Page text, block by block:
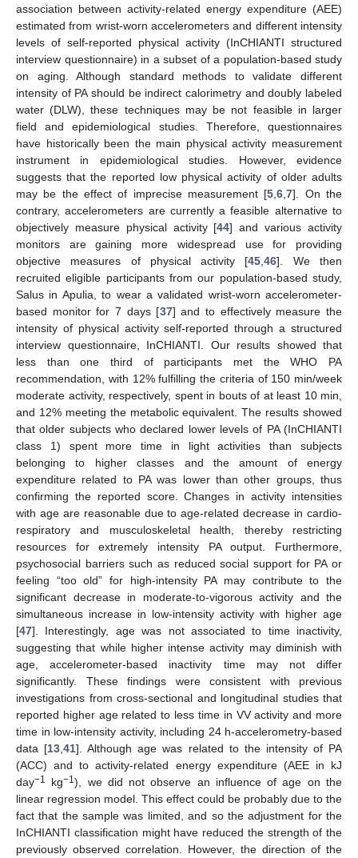
association between activity-related energy expenditure (AEE)
estimated from wrist-worn accelerometers and different intensity
levels of self-reported physical activity (InCHIANTI structured
interview questionnaire) in a subset of a population-based study
on aging. Although standard methods to validate different
intensity of PA should be indirect calorimetry and doubly labeled
water (DLW), these techniques may be not feasible in larger
field and epidemiological studies. Therefore, questionnaires
have historically been the main physical activity measurement
instrument in epidemiological studies. However, evidence
suggests that the reported low physical activity of older adults
may be the effect of imprecise measurement [5 ,6 ,7]. On the
contrary, accelerometers are currently a feasible alternative to
objectively measure physical activity [44] and various activity
monitors are gaining more widespread use for providing
objective measures of physical activity [45 ,46]. We then
recruited eligible participants from our population-based study,
Salus in Apulia, to wear a validated wrist-worn accelerometer-
based monitor for 7 days [37] and to effectively measure the
intensity of physical activity self-reported through a structured
interview questionnaire, InCHIANTI. Our results showed that
less than one third of participants met the WHO PA
recommendation, with 12% fulfilling the criteria of 150 min/week
moderate activity, respectively, spent in bouts of at least 10 min,
and 12% meeting the metabolic equivalent. The results showed
that older subjects who declared lower levels of PA (InCHIANTI
class 1) spent more time in light activities than subjects
belonging to higher classes and the amount of energy
expenditure related to PA was lower than other groups, thus
confirming the reported score. Changes in activity intensities
with age are reasonable due to age-related decrease in cardio-
respiratory and musculoskeletal health, thereby restricting
resources for extremely intensity PA output. Furthermore,
psychosocial barriers such as reduced social support for PA or
feeling “too old” for high-intensity PA may contribute to the
significant decrease in moderate-to-vigorous activity and the
simultaneous increase in low-intensity activity with higher age
[47]. Interestingly, age was not associated to time inactivity,
suggesting that while higher intense activity may diminish with
age, accelerometer-based inactivity time may not differ
significantly. These findings were consistent with previous
investigations from cross-sectional and longitudinal studies that
reported higher age related to less time in VV activity and more
time in low-intensity activity, including 24 h-accelerometry-based
data [13 ,41]. Although age was related to the intensity of PA
(ACC) and to activity-related energy expenditure (AEE in kJ
day−1 kg−1), we did not observe an influence of age on the
linear regression model. This effect could be probably due to the
fact that the sample was limited, and so the adjustment for the
InCHIANTI classification might have reduced the strength of the
previously observed correlation. However, the direction of the